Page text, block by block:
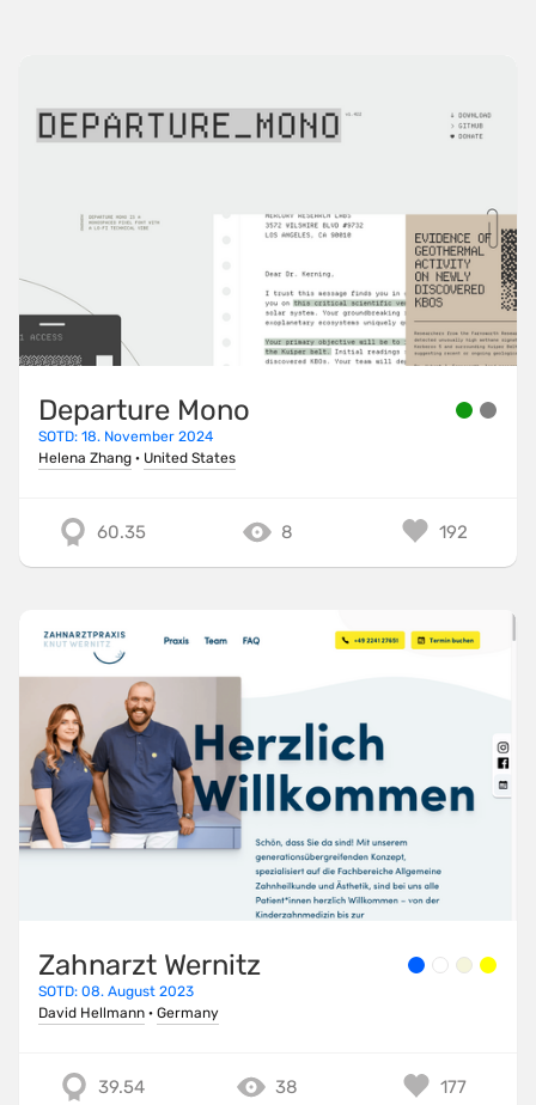
Departure Mono
SOTD: 18. November 2024
Helena Zhang · United States
60.35 8 192
Zahnarzt Wernitz
SOTD: 08. August 2023
David Hellmann · Germany
39.54 38 177